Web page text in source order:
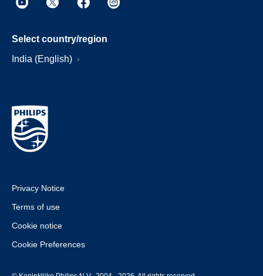
Select country/region
India (English)
Privacy Notice
Terms of use
Cookie notice
Cookie Preferences